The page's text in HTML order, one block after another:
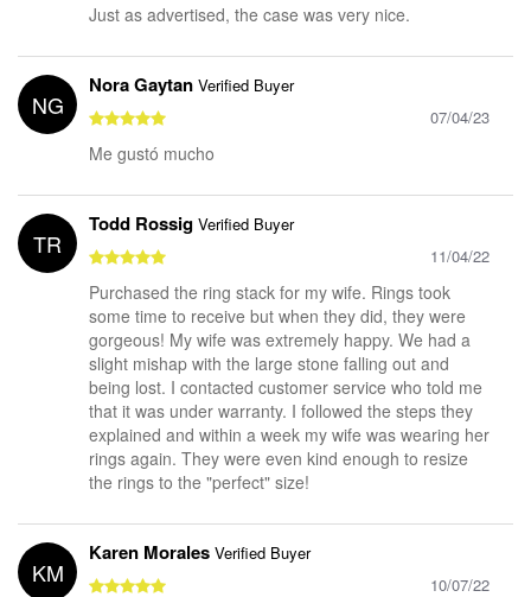
Just as advertised, the case was very nice.
NG
Nora Gaytan Verified Buyer
07/04/23
Me gustó mucho
TR
Todd Rossig Verified Buyer
11/04/22
Purchased the ring stack for my wife. Rings took
some time to receive but when they did, they were
gorgeous! My wife was extremely happy. We had a
slight mishap with the large stone falling out and
being lost. I contacted customer service who told me
that it was under warranty. I followed the steps they
explained and within a week my wife was wearing her
rings again. They were even kind enough to resize
the rings to the "perfect" size!
KM
Karen Morales Verified Buyer
10/07/22